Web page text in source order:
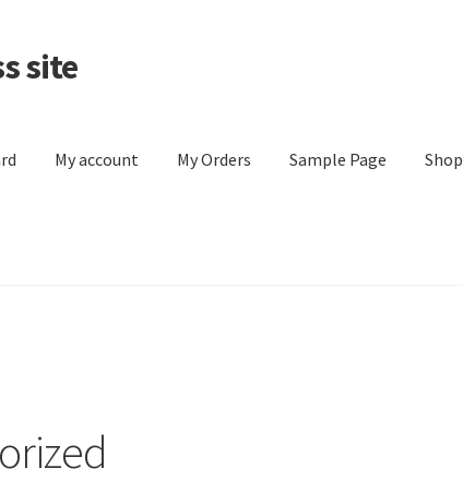
site
My account My Orders Sample Page Shop